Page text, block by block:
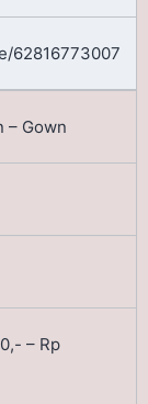
62816773007
– Gown
– Rp